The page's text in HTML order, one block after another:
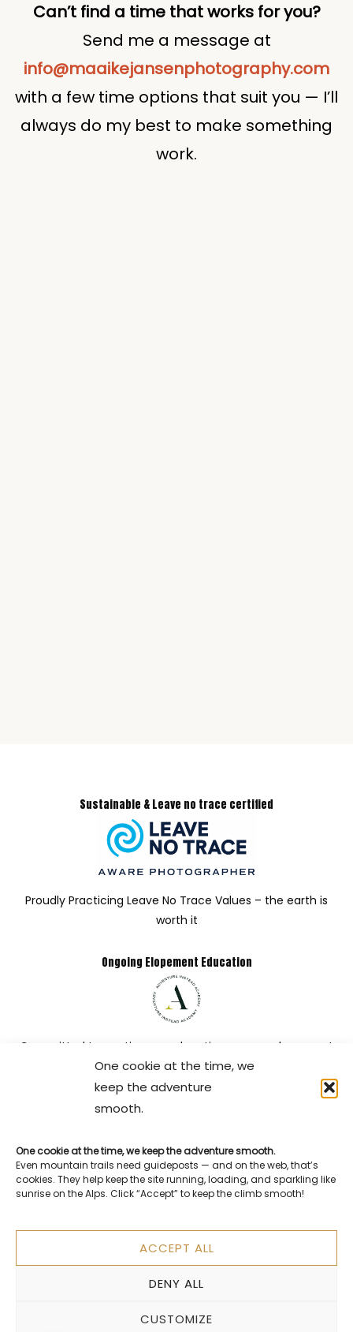
One cookie at the time, we
keep the adventure
smooth.
One cookie at the time, we keep the adventure smooth.
Even mountain trails need guideposts — and on the web, that’s
cookies. They help keep the site running, loading, and sparkling like
sunrise on the Alps. Click “Accept” to keep the climb smooth!
ACCEPT ALL
DENY ALL
CUSTOMIZE
Can’t find a time that works for you?
Send me a message at
info@maaikejansenphotography.com
with a few time options that suit you — I’ll
always do my best to make something
work.
Sustainable & Leave no trace certified
Proudly Practicing Leave No Trace Values – the earth is
worth it
Ongoing Elopement Education
Committed to continuous education so your elopement
gets the care, creativity, and expertise it deserves.
Plan Your Switzerland Elopement
Practical tips, locations, timelines, and everything you
need to plan a meaningful elopement in the Alps.
You’ll receive the guide and occasional planning tips by email.
Unsubscribe anytime.
No spam — you can read myPrivacy Policy here